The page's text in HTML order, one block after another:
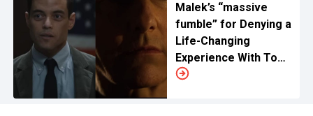
Malek’s “massive
fumble” for Denying a
Life-Changing
Experience With Tom
Cruise